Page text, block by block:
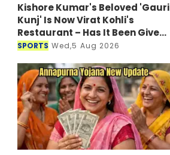
Kishore Kumar's Beloved 'Gauri
Kunj' Is Now Virat Kohli's
Restaurant – Has It Been Given
a New Look?
SPORTS Wed,5 Aug 2026